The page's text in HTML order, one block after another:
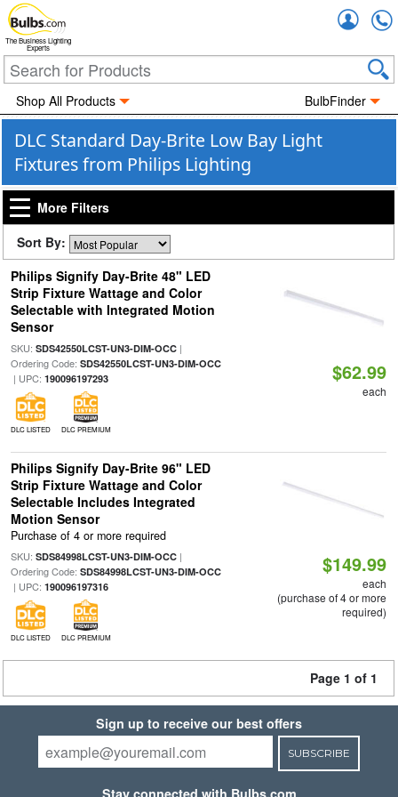
The Business Lighting
Experts
Shop All Products BulbFinder
DLC Standard Day-Brite Low Bay Light
Fixtures from Philips Lighting
More Filters
Sort By:
Philips Signify Day-Brite 48" LED
Strip Fixture Wattage and Color
Selectable with Integrated Motion
Sensor
SKU: SDS42550LCST-UN3-DIM-OCC|
Ordering Code: SDS42550LCST-UN3-DIM-OCC
| UPC: 190096197293
DLC LISTED DLC PREMIUM
$62.99
each
Philips Signify Day-Brite 96" LED
Strip Fixture Wattage and Color
Selectable Includes Integrated
Motion Sensor
Purchase of 4 or more required
SKU: SDS84998LCST-UN3-DIM-OCC|
Ordering Code: SDS84998LCST-UN3-DIM-OCC
| UPC: 190096197316
DLC LISTED DLC PREMIUM
$149.99
each
(purchase of 4 or more
required)
Page 1 of 1
Sign up to receive our best offers
SUBSCRIBE